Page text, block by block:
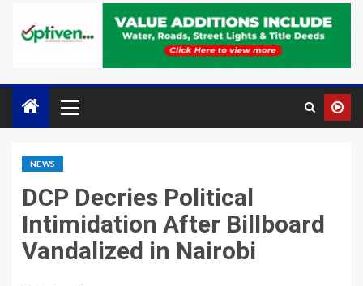
NEWS
DCP Decries Political
Intimidation After Billboard
Vandalized in Nairobi